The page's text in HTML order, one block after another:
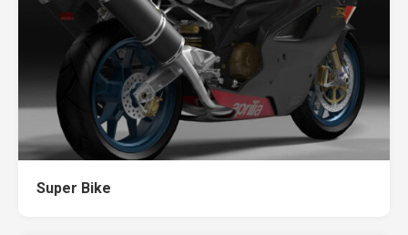
Super Bike